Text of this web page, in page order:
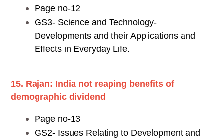
Page no-12
GS3- Science and Technology-
Developments and their Applications and
Effects in Everyday Life.
15. Rajan: India not reaping benefits of
demographic dividend
Page no-13
GS2- Issues Relating to Development and